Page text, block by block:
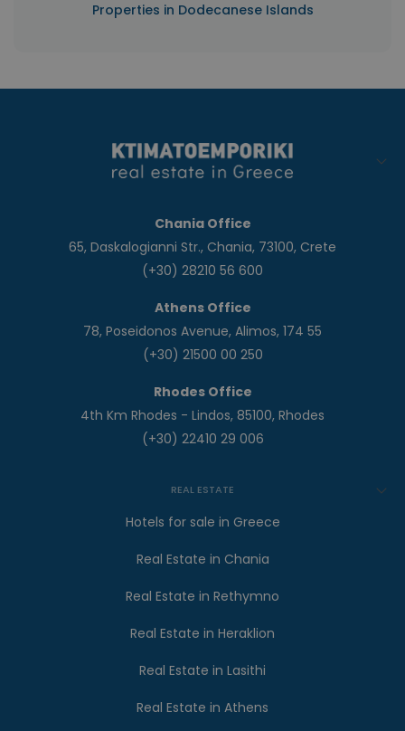
Properties in Dodecanese Islands
Chania Office
65, Daskalogianni Str., Chania, 73100, Crete
(+30) 28210 56 600
Athens Office
78, Poseidonos Avenue, Alimos, 174 55
(+30) 21500 00 250
Rhodes Office
4th Km Rhodes - Lindos, 85100, Rhodes
(+30) 22410 29 006
REAL ESTATE
Hotels for sale in Greece
Real Estate in Chania
Real Estate in Rethymno
Real Estate in Heraklion
Real Estate in Lasithi
Real Estate in Athens